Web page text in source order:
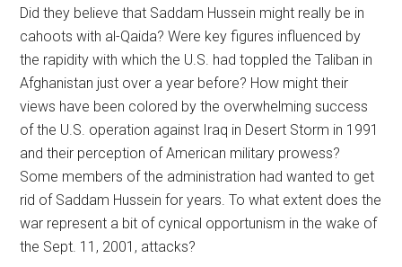
Did they believe that Saddam Hussein might really be in
cahoots with al-Qaida? Were key figures influenced by
the rapidity with which the U.S. had toppled the Taliban in
Afghanistan just over a year before? How might their
views have been colored by the overwhelming success
of the U.S. operation against Iraq in Desert Storm in 1991
and their perception of American military prowess?
Some members of the administration had wanted to get
rid of Saddam Hussein for years. To what extent does the
war represent a bit of cynical opportunism in the wake of
the Sept. 11, 2001, attacks?